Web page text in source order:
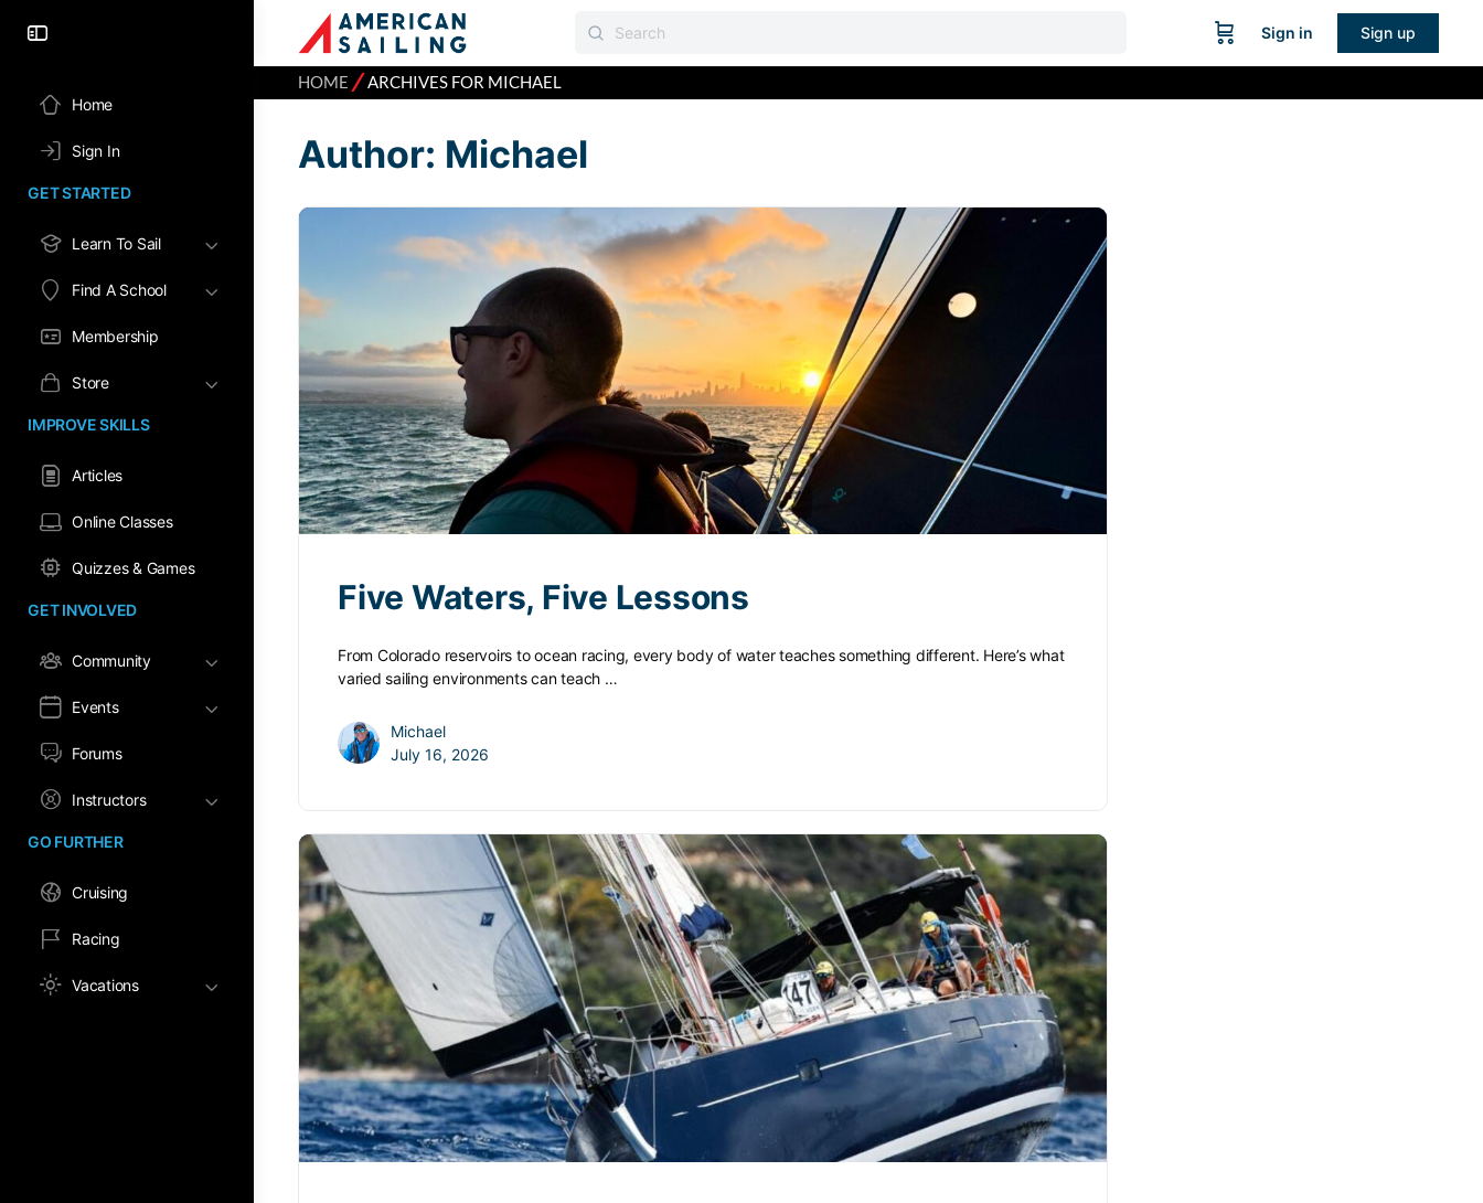
Home
Sign In
GET STARTED
Learn To Sail
Find A School
Membership
Store
IMPROVE SKILLS
Articles
Online Classes
Quizzes & Games
GET INVOLVED
Community
Events
Forums
Instructors
GO FURTHER
Cruising
Racing
Vacations
Sign in Sign up
HOME ⁄ARCHIVES FOR MICHAEL
Author: Michael
Five Waters, Five Lessons
From Colorado reservoirs to ocean racing, every body of water teaches something different. Here’s what
varied sailing environments can teach …
Michael
July 16, 2026